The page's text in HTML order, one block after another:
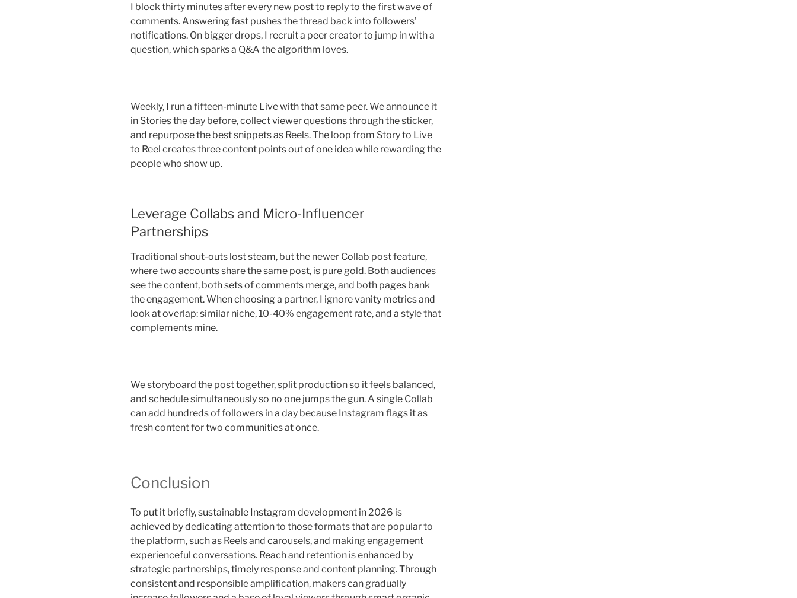
I block thirty minutes after every new post to reply to the first wave of
comments. Answering fast pushes the thread back into followers’
notifications. On bigger drops, I recruit a peer creator to jump in with a
question, which sparks a Q&A the algorithm loves.
Weekly, I run a fifteen-minute Live with that same peer. We announce it
in Stories the day before, collect viewer questions through the sticker,
and repurpose the best snippets as Reels. The loop from Story to Live
to Reel creates three content points out of one idea while rewarding the
people who show up.
Leverage Collabs and Micro-Influencer
Partnerships
Traditional shout-outs lost steam, but the newer Collab post feature,
where two accounts share the same post, is pure gold. Both audiences
see the content, both sets of comments merge, and both pages bank
the engagement. When choosing a partner, I ignore vanity metrics and
look at overlap: similar niche, 10-40% engagement rate, and a style that
complements mine.
We storyboard the post together, split production so it feels balanced,
and schedule simultaneously so no one jumps the gun. A single Collab
can add hundreds of followers in a day because Instagram flags it as
fresh content for two communities at once.
Conclusion
To put it briefly, sustainable Instagram development in 2026 is
achieved by dedicating attention to those formats that are popular to
the platform, such as Reels and carousels, and making engagement
experienceful conversations. Reach and retention is enhanced by
strategic partnerships, timely response and content planning. Through
consistent and responsible amplification, makers can gradually